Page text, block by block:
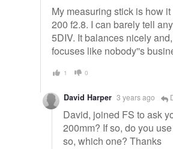
My measuring stick is how
200 f2.8. I can barely tell
5DIV. It balances nicely
focuses like nobody''s
1 0
David Harper 3 years ago
David, joined FS to ask
200mm? If so, do you
so, which one? Thanks